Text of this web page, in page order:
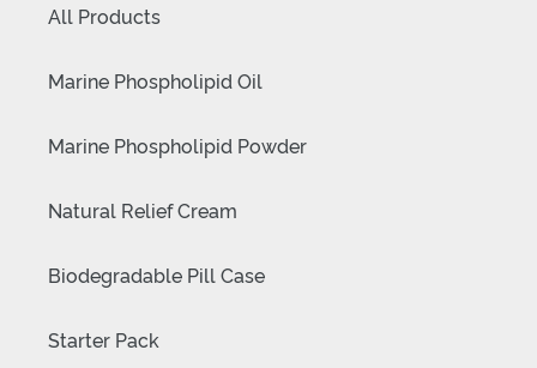
All Products
Marine Phospholipid Oil
Marine Phospholipid Powder
Natural Relief Cream
Biodegradable Pill Case
Starter Pack